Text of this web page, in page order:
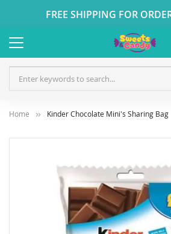
FREE SHIPPING FOR
Home Kinder Chocolate Mini's Sharing Bag